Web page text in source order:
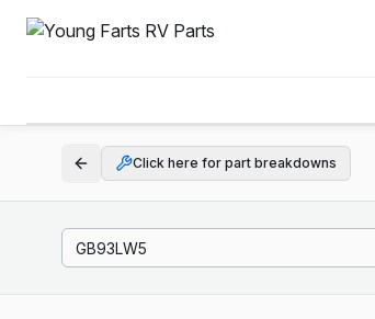
Click here for part breakdowns